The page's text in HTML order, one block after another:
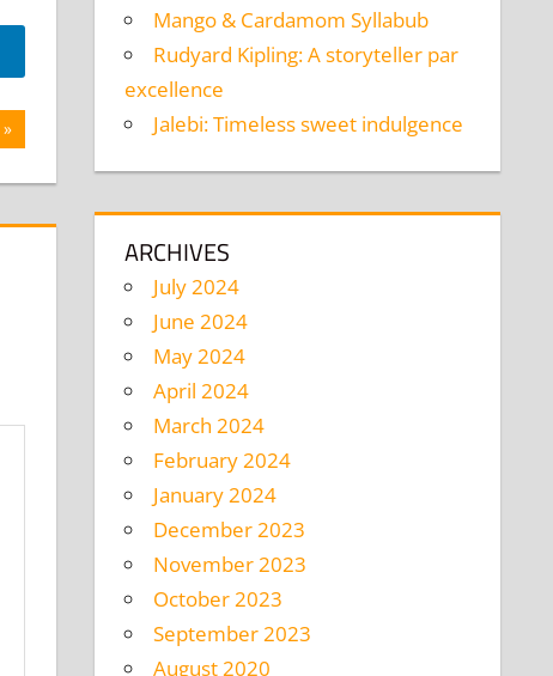
Mango & Cardamom Syllabub
Rudyard Kipling: A storyteller par
excellence
Jalebi: Timeless sweet indulgence
ARCHIVES
July 2024
June 2024
May 2024
April 2024
March 2024
February 2024
January 2024
December 2023
November 2023
October 2023
September 2023
August 2020